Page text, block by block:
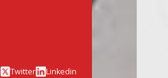
Twitter Linkedin